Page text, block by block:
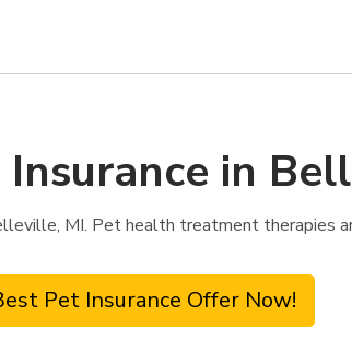
in
MI. Pet health treatment therapies
Pet Insurance Offer Now!